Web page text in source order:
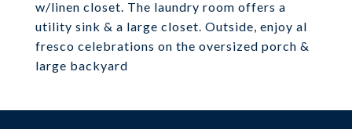
w/linen closet. The laundry room offers a
utility sink & a large closet. Outside, enjoy al
fresco celebrations on the oversized porch &
large backyard